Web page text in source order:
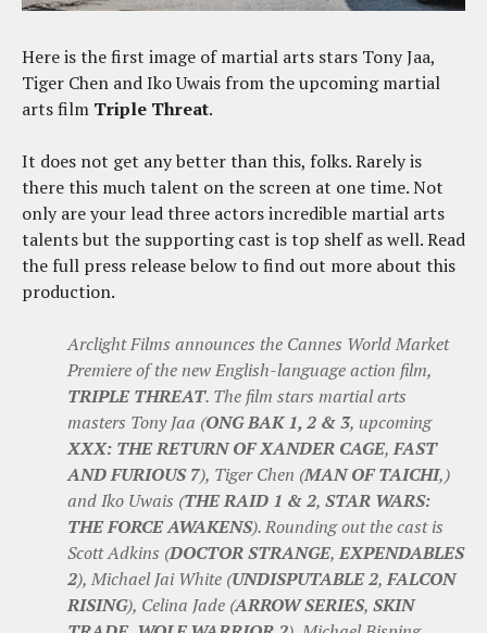
Here is the first image of martial arts stars Tony Jaa,
Tiger Chen and Iko Uwais from the upcoming martial
arts film Triple Threat.
It does not get any better than this, folks. Rarely is
there this much talent on the screen at one time. Not
only are your lead three actors incredible martial arts
talents but the supporting cast is top shelf as well. Read
the full press release below to find out more about this
production.
Arclight Films announces the Cannes World Market
Premiere of the new English-language action film,
TRIPLE THREAT. The film stars martial arts
masters Tony Jaa (ONG BAK 1, 2 & 3, upcoming
XXX: THE RETURN OF XANDER CAGE,FAST
AND FURIOUS 7), Tiger Chen (MAN OF TAICHI,)
and Iko Uwais (THE RAID 1 & 2, STAR WARS:
THE FORCE AWAKENS). Rounding out the cast is
Scott Adkins (DOCTOR STRANGE,EXPENDABLES
2), Michael Jai White (UNDISPUTABLE 2,FALCON
RISING), Celina Jade (ARROW SERIES, SKIN